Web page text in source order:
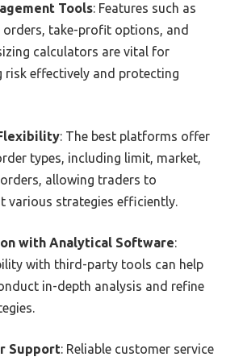
Tools: Features such as
take-profit options, and
calculators are vital for
risk effectively and protecting
: The best platforms offer
types, including limit, market,
allowing traders to
various strategies efficiently.
with Analytical Software:
with third-party tools can help
in-depth analysis and refine
Support: Reliable customer service